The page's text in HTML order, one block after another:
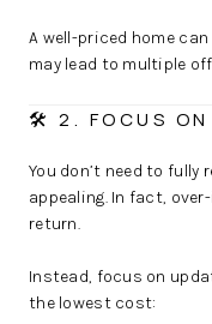
A well-priced home
may lead to multiple
🛠️ 2. FOCUS ON
You don’t need to
appealing. In fact,
return.
Instead, focus on
the lowest cost: